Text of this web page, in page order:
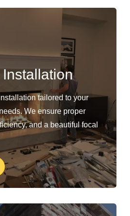
tailored to your
We ensure proper
and a beautiful focal